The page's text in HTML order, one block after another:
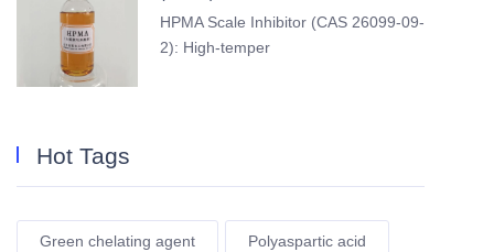
HPMA Scale Inhibitor (CAS 26099-09-
2): High-temper
Hot Tags
Green chelating agent Polyaspartic acid